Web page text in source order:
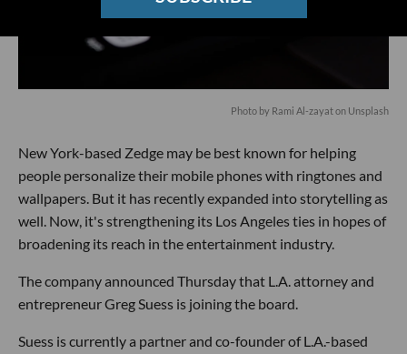
Photo by Rami Al-zayat on Unsplash
New York-based Zedge may be best known for helping
people personalize their mobile phones with ringtones and
wallpapers. But it has recently expanded into storytelling as
well. Now, it's strengthening its Los Angeles ties in hopes of
broadening its reach in the entertainment industry.
The company announced Thursday that L.A. attorney and
entrepreneur Greg Suess is joining the board.
Suess is currently a partner and co-founder of L.A.-based